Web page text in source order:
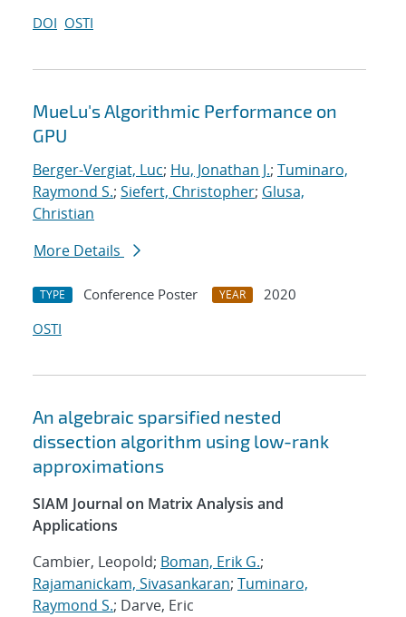
DOI OSTI
MueLu's Algorithmic Performance on
GPU
Berger-Vergiat, Luc; Hu, Jonathan J.; Tuminaro,
Raymond S.; Siefert, Christopher; Glusa,
Christian
More Details
TYPE Conference Poster YEAR
2020
OSTI
An algebraic sparsified nested
dissection algorithm using low-rank
approximations
SIAM Journal on Matrix Analysis and
Applications
Cambier, Leopold; Boman, Erik G.;
Rajamanickam, Sivasankaran; Tuminaro,
Raymond S.; Darve, Eric